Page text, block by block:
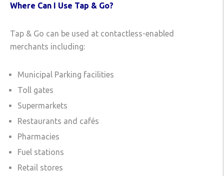
Where Can I Use Tap & Go?
Tap & Go can be used at contactless-enabled
merchants including:
Municipal Parking facilities
Toll gates
Supermarkets
Restaurants and cafés
Pharmacies
Fuel stations
Retail stores